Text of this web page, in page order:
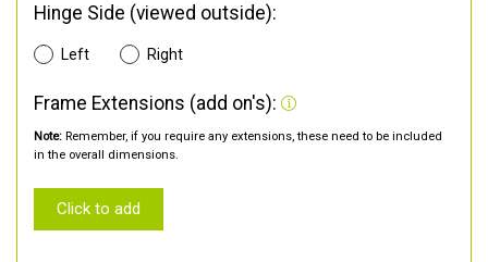
Hinge Side (viewed outside):
Left Right
Frame Extensions (add on's):
Note: Remember, if you require any extensions, these need to be included
in the overall dimensions.
Click to add